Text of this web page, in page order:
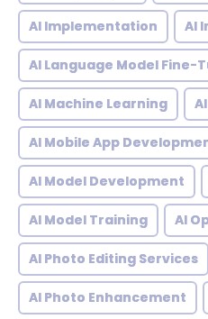
AI Implementation AI
AI Language Model Fine-
AI Machine Learning
AI Mobile App
AI Model Development
AI Model Training AI
AI Photo Editing Services
AI Photo Enhancement